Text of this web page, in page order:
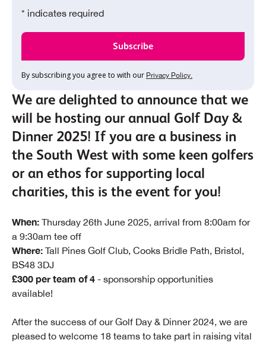
* indicates required
By subscribing you agree to with our Privacy Policy.
We are delighted to announce that we
will be hosting our annual Golf Day &
Dinner 2025! If you are a business in
the South West with some keen golfers
or an ethos for supporting local
charities, this is the event for you!
When: Thursday 26th June 2025, arrival from 8:00am for
a 9:30am tee off
Where: Tall Pines Golf Club, Cooks Bridle Path, Bristol,
BS48 3DJ
£300 per team of 4 - sponsorship opportunities
available!
After the success of our Golf Day & Dinner 2024, we are
pleased to welcome 18 teams to take part in raising vital